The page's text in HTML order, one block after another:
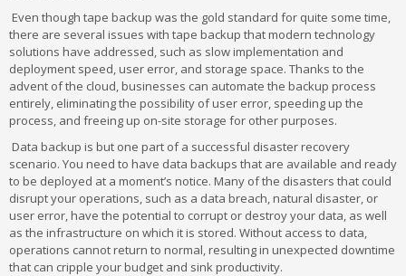
Even though tape backup was the gold standard for quite some time,
there are several issues with tape backup that modern technology
solutions have addressed, such as slow implementation and
deployment speed, user error, and storage space. Thanks to the
advent of the cloud, businesses can automate the backup process
entirely, eliminating the possibility of user error, speeding up the
process, and freeing up on-site storage for other purposes.
Data backup is but one part of a successful disaster recovery
scenario. You need to have data backups that are available and ready
to be deployed at a moment’s notice. Many of the disasters that could
disrupt your operations, such as a data breach, natural disaster, or
user error, have the potential to corrupt or destroy your data, as well
as the infrastructure on which it is stored. Without access to data,
operations cannot return to normal, resulting in unexpected downtime
that can cripple your budget and sink productivity.